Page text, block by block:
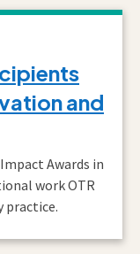
and
Awards in
work OTR
practice.